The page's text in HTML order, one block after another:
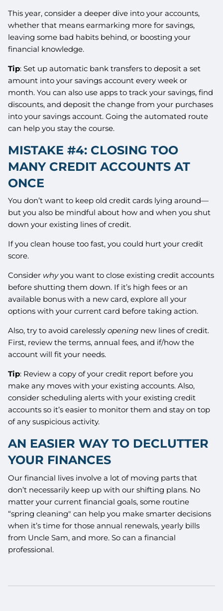
This year, consider a deeper dive into your accounts,
whether that means earmarking more for savings,
leaving some bad habits behind, or boosting your
financial knowledge.
Tip: Set up automatic bank transfers to deposit a set
amount into your savings account every week or
month. You can also use apps to track your savings, find
discounts, and deposit the change from your purchases
into your savings account. Going the automated route
can help you stay the course.
MISTAKE #4: CLOSING TOO
MANY CREDIT ACCOUNTS AT
ONCE
You don’t want to keep old credit cards lying around—
but you also be mindful about how and when you shut
down your existing lines of credit.
If you clean house too fast, you could hurt your credit
score.
Consider whyyou want to close existing credit accounts
before shutting them down. If it’s high fees or an
available bonus with a new card, explore all your
options with your current card before taking action.
Also, try to avoid carelesslyopening new lines of credit.
First, review the terms, annual fees, and if/how the
account will fit your needs.
Tip: Review a copy of your credit report before you
make any moves with your existing accounts. Also,
consider scheduling alerts with your existing credit
accounts so it’s easier to monitor them and stay on top
of any suspicious activity.
AN EASIER WAY TO DECLUTTER
YOUR FINANCES
Our financial lives involve a lot of moving parts that
don’t necessarily keep up with our shifting plans. No
matter your current financial goals, some routine
“spring cleaning" can help you make smarter decisions
when it’s time for those annual renewals, yearly bills
from Uncle Sam, and more. So can a financial
professional.